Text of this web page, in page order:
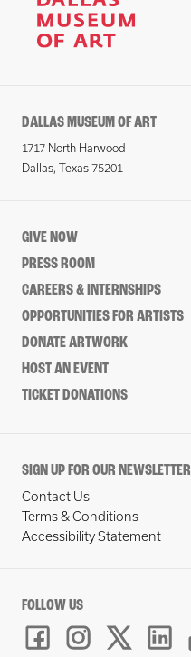
DALLAS MUSEUM OF ART
1717 North Harwood
Dallas, Texas 75201
GIVE NOW
PRESS ROOM
CAREERS & INTERNSHIPS
OPPORTUNITIES FOR ARTISTS
DONATE ARTWORK
HOST AN EVENT
TICKET DONATIONS
SIGN UP FOR OUR NEWSLETTER
Contact Us
Terms & Conditions
Accessibility Statement
FOLLOW US